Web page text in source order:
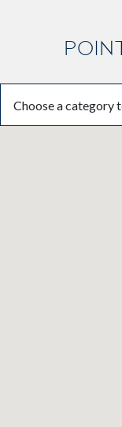
Choose a category